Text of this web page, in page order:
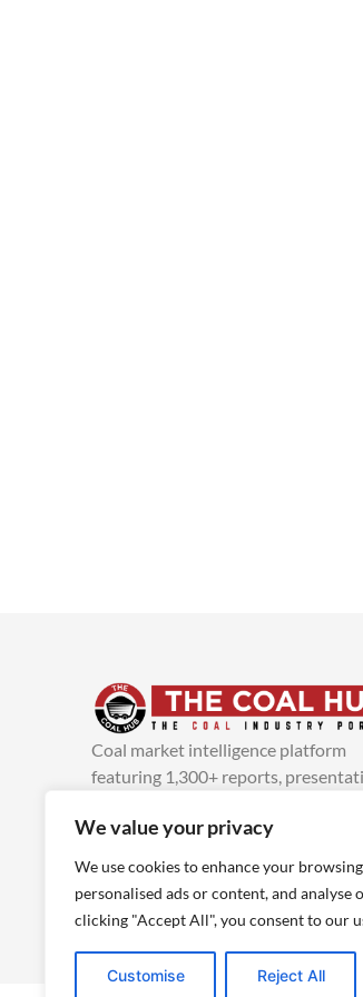
We value your privacy
We use cookies to enhance your
personalised ads or content, and analyse
clicking "Accept All", you consent to our
Customise Reject All
Coal market intelligence platform
featuring 1,300+ reports,
added every week.more info